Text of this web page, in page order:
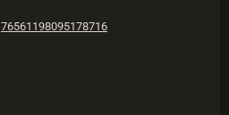
76561198095178716